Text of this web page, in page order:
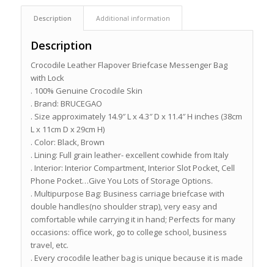
Description Additional information
Description
Crocodile Leather Flapover Briefcase Messenger Bag
with Lock
. 100% Genuine Crocodile Skin
. Brand: BRUCEGAO
. Size approximately 14.9″ L x 4.3″ D x 11.4″ H inches (38cm
L x 11cm D x 29cm H)
. Color: Black, Brown
. Lining: Full grain leather- excellent cowhide from Italy
. Interior: Interior Compartment, Interior Slot Pocket, Cell
Phone Pocket…Give You Lots of Storage Options.
. Multipurpose Bag: Business carriage briefcase with
double handles(no shoulder strap), very easy and
comfortable while carrying it in hand; Perfects for many
occasions: office work, go to college school, business
travel, etc.
. Every crocodile leather bag is unique because it is made